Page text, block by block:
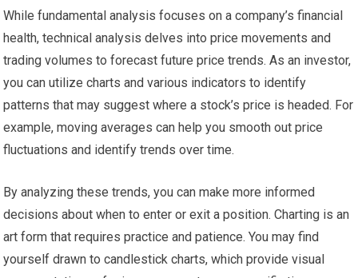
While fundamental analysis focuses on a company’s financial
health, technical analysis delves into price movements and
trading volumes to forecast future price trends. As an investor,
you can utilize charts and various indicators to identify
patterns that may suggest where a stock’s price is headed. For
example, moving averages can help you smooth out price
fluctuations and identify trends over time.
By analyzing these trends, you can make more informed
decisions about when to enter or exit a position. Charting is an
art form that requires practice and patience. You may find
yourself drawn to candlestick charts, which provide visual